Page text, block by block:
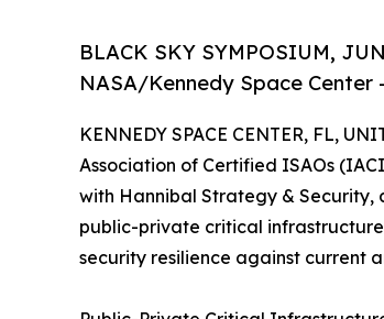
BLACK SKY SYMPOSIUM,
NASA/Kennedy Space
KENNEDY SPACE CENTER, FL,
Association of Certified ISAOs
with Hannibal Strategy & Security,
public-private critical
security resilience against current